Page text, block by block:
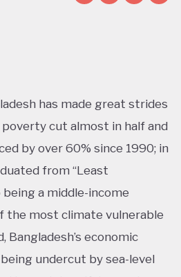
has made great strides
cut almost in half and
by over 60% since 1990; in
from “Least
a middle-income
the most climate vulnerable
economic
undercut by sea-level